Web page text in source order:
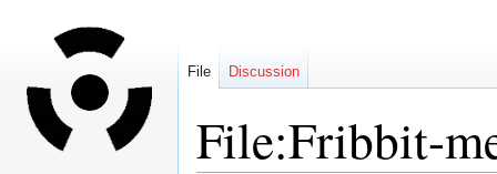
File:Fribbit-
File Discussion